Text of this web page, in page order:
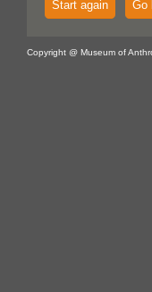
Start again Go
Copyright @ Museum of